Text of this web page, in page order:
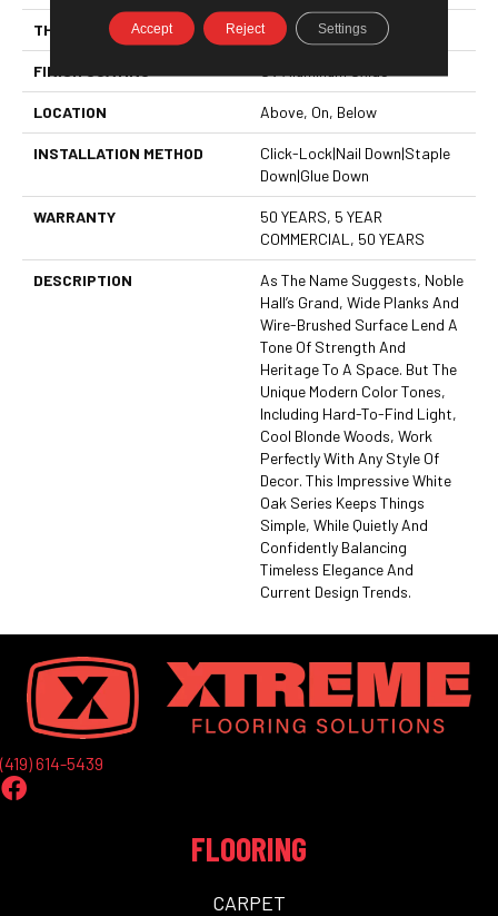
THICKNESS 1/2"
FINISH COATING
LOCATION Above, On, Below
INSTALLATION METHOD
Click-Lock|Nail Down|Staple
Down|Glue Down
WARRANTY
50 YEARS, 5 YEAR
COMMERCIAL, 50 YEARS
DESCRIPTION
As The Name Suggests, Noble
Hall’s Grand, Wide Planks And
Wire-Brushed Surface Lend A
Tone Of Strength And
Heritage To A Space. But The
Unique Modern Color Tones,
Including Hard-To-Find Light,
Cool Blonde Woods, Work
Perfectly With Any Style Of
Decor. This Impressive White
Oak Series Keeps Things
Simple, While Quietly And
Confidently Balancing
Timeless Elegance And
Current Design Trends.
(419) 614-5439
FLOORING
CARPET
Accept Reject Settings